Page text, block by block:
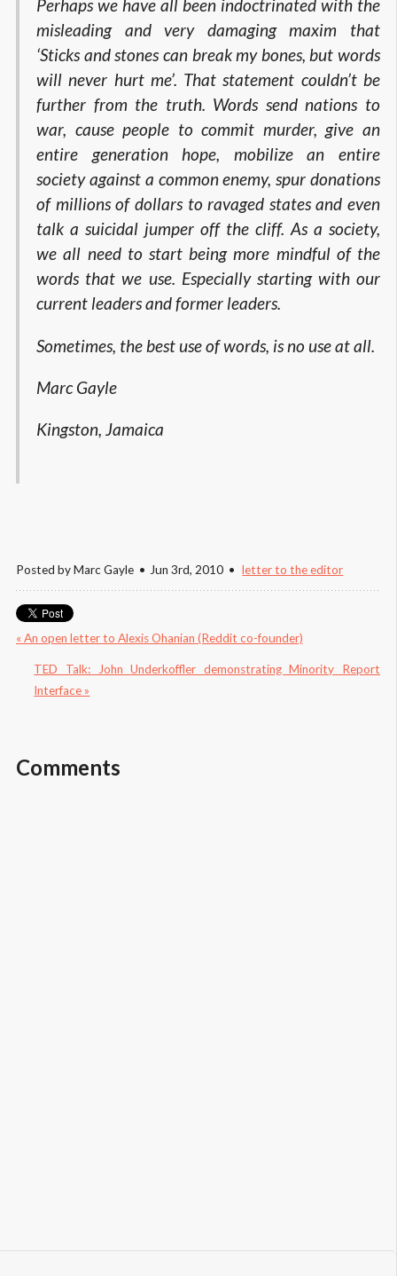
Perhaps we have all been indoctrinated with the
misleading and very damaging maxim that
‘Sticks and stones can break my bones, but words
will never hurt me’. That statement couldn’t be
further from the truth. Words send nations to
war, cause people to commit murder, give an
entire generation hope, mobilize an entire
society against a common enemy, spur donations
of millions of dollars to ravaged states and even
talk a suicidal jumper off the cliff. As a society,
we all need to start being more mindful of the
words that we use. Especially starting with our
current leaders and former leaders.
Sometimes, the best use of words, is no use at all.
Marc Gayle
Kingston, Jamaica
Posted byMarc Gayle Jun 3rd, 2010 letter to the editor
« An open letter to Alexis Ohanian (Reddit co-founder)
TED Talk: John Underkoffler demonstrating Minority Report
Interface »
Comments